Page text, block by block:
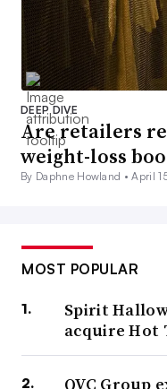
DEEP DIVE
Are retailers
weight-loss
By Daphne Howland •April
MOST POPULAR
Spirit
acquire Hot
QVC Group